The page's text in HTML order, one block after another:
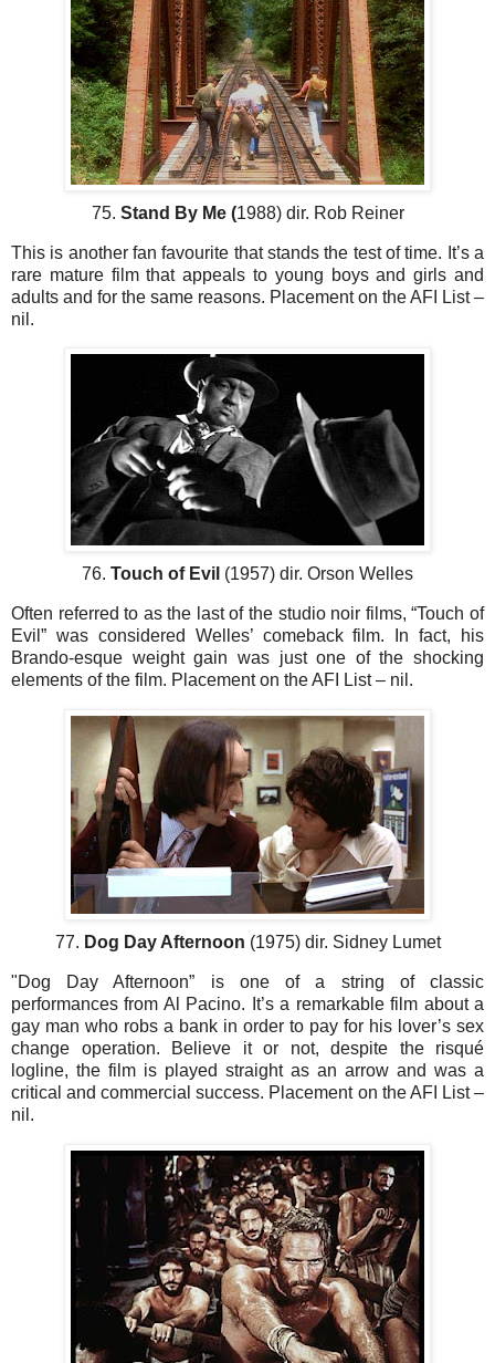
75. Stand By Me (1988) dir. Rob Reiner
This is another fan favourite that stands the test of time. It’s a
rare mature film that appeals to young boys and girls and
adults and for the same reasons. Placement on the AFI List –
nil.
76. Touch of Evil (1957) dir. Orson Welles
Often referred to as the last of the studio noir films, “Touch of
Evil” was considered Welles’ comeback film. In fact, his
Brando-esque weight gain was just one of the shocking
elements of the film. Placement on the AFI List – nil.
77. Dog Day Afternoon (1975) dir. Sidney Lumet
"Dog Day Afternoon” is one of a string of classic
performances from Al Pacino. It’s a remarkable film about a
gay man who robs a bank in order to pay for his lover’s sex
change operation. Believe it or not, despite the risqué
logline, the film is played straight as an arrow and was a
critical and commercial success. Placement on the AFI List –
nil.